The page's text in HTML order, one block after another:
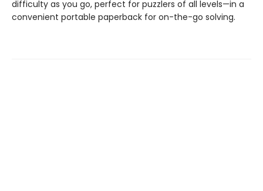
difficulty as you go, perfect for puzzlers of all levels—in a
convenient portable paperback for on-the-go solving.